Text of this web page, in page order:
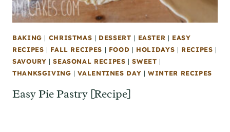
BAKING | CHRISTMAS | DESSERT | EASTER | EASY
RECIPES | FALL RECIPES | FOOD | HOLIDAYS | RECIPES |
SAVOURY |SEASONAL RECIPES |SWEET |
THANKSGIVING |VALENTINES DAY |WINTER RECIPES
Easy Pie Pastry [Recipe]